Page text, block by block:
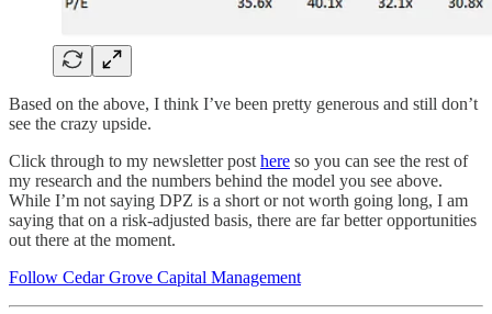
Based on the above, I think I’ve been pretty generous and still don’t
see the crazy upside.
Click through to my newsletter post here so you can see the rest of
my research and the numbers behind the model you see above.
While I’m not saying DPZ is a short or not worth going long, I am
saying that on a risk-adjusted basis, there are far better opportunities
out there at the moment.
Follow Cedar Grove Capital Management